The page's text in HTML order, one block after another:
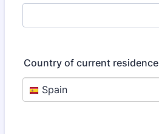
Country of current residence